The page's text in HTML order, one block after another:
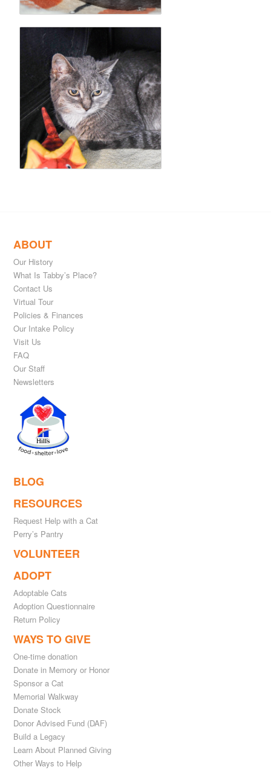
ABOUT
Our History
What Is Tabby’s Place?
Contact Us
Virtual Tour
Policies & Finances
Our Intake Policy
Visit Us
FAQ
Our Staff
Newsletters
BLOG
RESOURCES
Request Help with a Cat
Perry’s Pantry
VOLUNTEER
ADOPT
Adoptable Cats
Adoption Questionnaire
Return Policy
WAYS TO GIVE
One-time donation
Donate in Memory or Honor
Sponsor a Cat
Memorial Walkway
Donate Stock
Donor Advised Fund (DAF)
Build a Legacy
Learn About Planned Giving
Other Ways to Help